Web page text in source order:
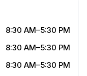
8:30 AM–5:30 PM
8:30 AM–5:30 PM
8:30 AM–5:30 PM